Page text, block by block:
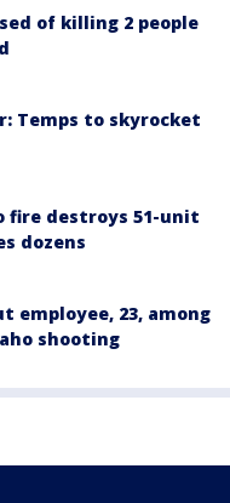
of killing 2 people
Temps to skyrocket
fire destroys 51-unit
dozens
employee, 23, among
shooting